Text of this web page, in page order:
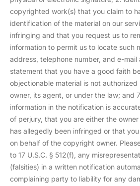
copyrighted work(s) that you claim to
identification of the material on our
infringing and that you request us to
information to permit us to locate such
address, telephone number, and e-mail
statement that you have a good faith
objectionable material is not
owner, its agent, or under the law; and
information in the notification is
of perjury, that you are either the
has allegedly been infringed or that
on behalf of the copyright owner.
to 17 U.S.C. § 512(f), any
(falsities) in a written notification
complaining party to liability for any